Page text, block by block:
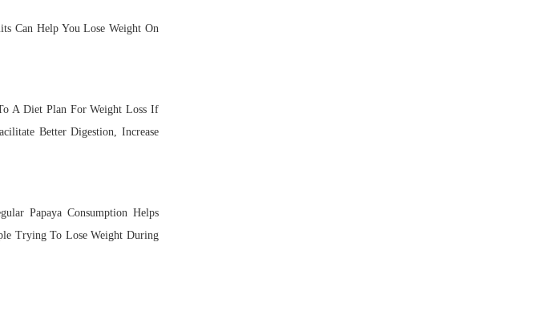
Can Help You Lose Weight On
A Diet Plan For Weight Loss If
Better Digestion, Increase
Papaya Consumption Helps
Trying To Lose Weight During